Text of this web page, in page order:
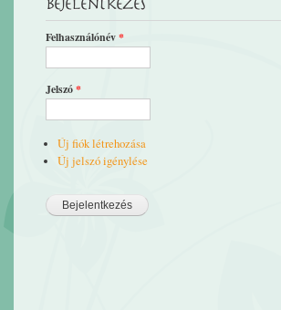
Bejelentkezés
Felhasználónév*
Jelszó*
Új fiók létrehozása
Új jelszó igénylése